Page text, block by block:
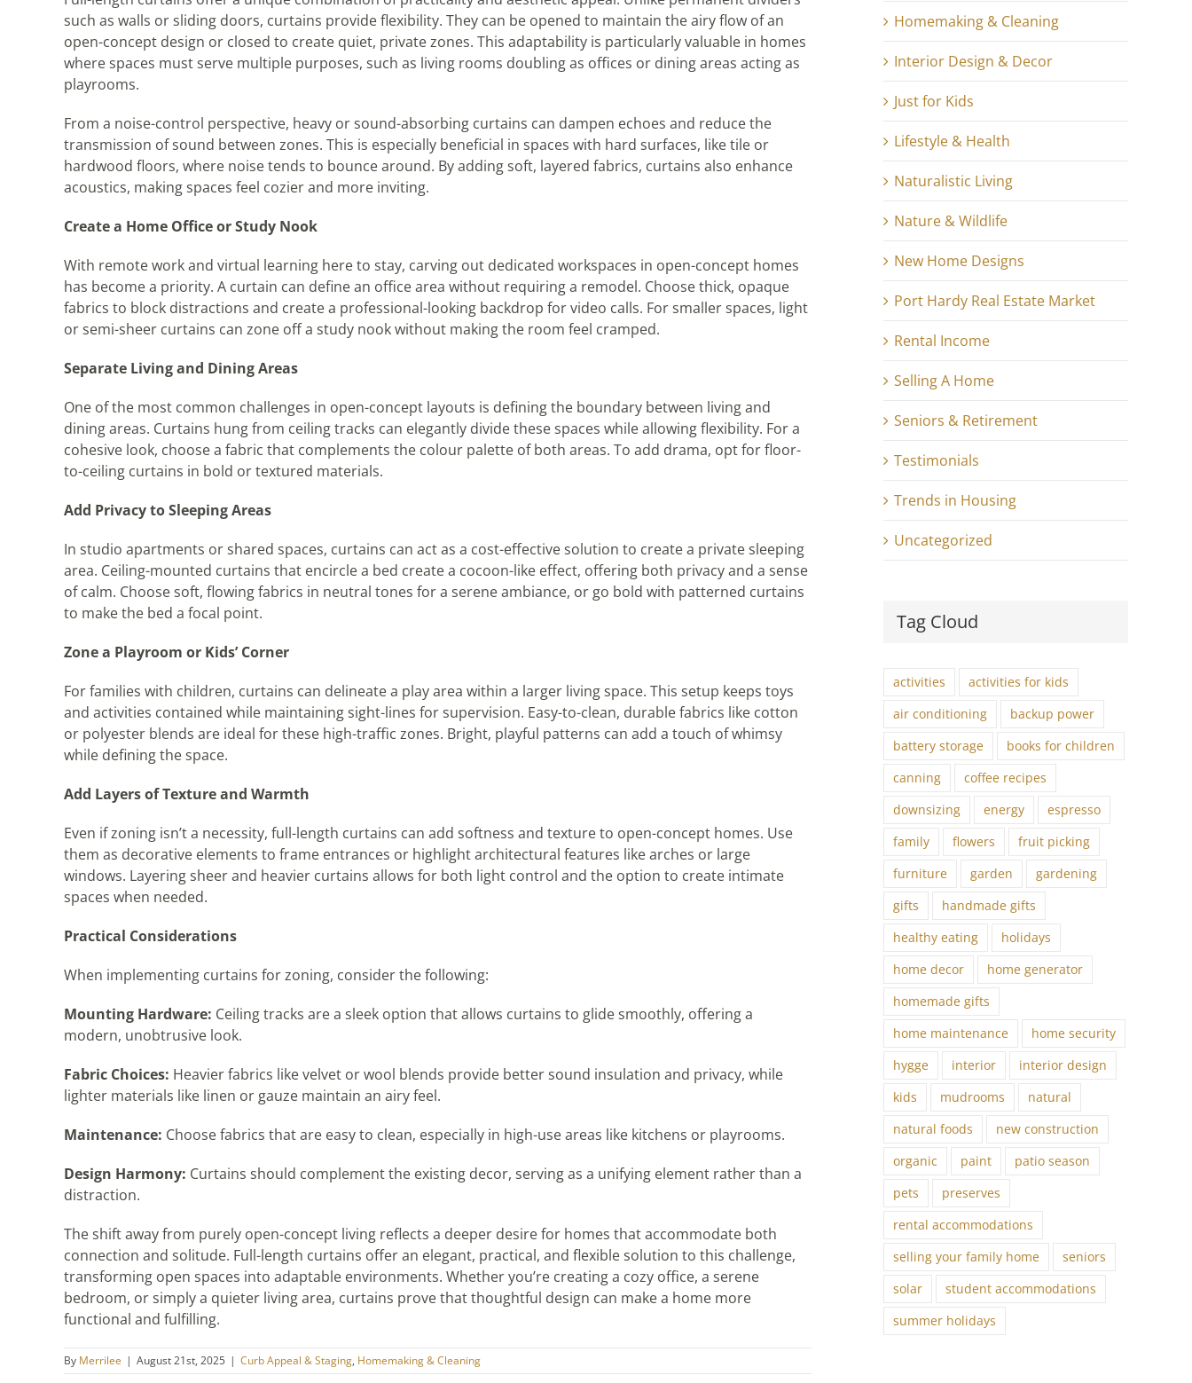
such as walls or sliding doors, curtains provide flexibility. They can be opened to maintain the airy flow of an
open-concept design or closed to create quiet, private zones. This adaptability is particularly valuable in homes
where spaces must serve multiple purposes, such as living rooms doubling as offices or dining areas acting as
playrooms.
From a noise-control perspective, heavy or sound-absorbing curtains can dampen echoes and reduce the
transmission of sound between zones. This is especially beneficial in spaces with hard surfaces, like tile or
hardwood floors, where noise tends to bounce around. By adding soft, layered fabrics, curtains also enhance
acoustics, making spaces feel cozier and more inviting.
Create a Home Office or Study Nook
With remote work and virtual learning here to stay, carving out dedicated workspaces in open-concept homes
has become a priority. A curtain can define an office area without requiring a remodel. Choose thick, opaque
fabrics to block distractions and create a professional-looking backdrop for video calls. For smaller spaces, light
or semi-sheer curtains can zone off a study nook without making the room feel cramped.
Separate Living and Dining Areas
One of the most common challenges in open-concept layouts is defining the boundary between living and
dining areas. Curtains hung from ceiling tracks can elegantly divide these spaces while allowing flexibility. For a
cohesive look, choose a fabric that complements the colour palette of both areas. To add drama, opt for floor-
to-ceiling curtains in bold or textured materials.
Add Privacy to Sleeping Areas
In studio apartments or shared spaces, curtains can act as a cost-effective solution to create a private sleeping
area. Ceiling-mounted curtains that encircle a bed create a cocoon-like effect, offering both privacy and a sense
of calm. Choose soft, flowing fabrics in neutral tones for a serene ambiance, or go bold with patterned curtains
to make the bed a focal point.
Zone a Playroom or Kids’ Corner
For families with children, curtains can delineate a play area within a larger living space. This setup keeps toys
and activities contained while maintaining sight-lines for supervision. Easy-to-clean, durable fabrics like cotton
or polyester blends are ideal for these high-traffic zones. Bright, playful patterns can add a touch of whimsy
while defining the space.
Add Layers of Texture and Warmth
Even if zoning isn’t a necessity, full-length curtains can add softness and texture to open-concept homes. Use
them as decorative elements to frame entrances or highlight architectural features like arches or large
windows. Layering sheer and heavier curtains allows for both light control and the option to create intimate
spaces when needed.
Practical Considerations
When implementing curtains for zoning, consider the following:
Mounting Hardware: Ceiling tracks are a sleek option that allows curtains to glide smoothly, offering a
modern, unobtrusive look.
Fabric Choices: Heavier fabrics like velvet or wool blends provide better sound insulation and privacy, while
lighter materials like linen or gauze maintain an airy feel.
Maintenance: Choose fabrics that are easy to clean, especially in high-use areas like kitchens or playrooms.
Design Harmony: Curtains should complement the existing decor, serving as a unifying element rather than a
distraction.
The shift away from purely open-concept living reflects a deeper desire for homes that accommodate both
connection and solitude. Full-length curtains offer an elegant, practical, and flexible solution to this challenge,
transforming open spaces into adaptable environments. Whether you’re creating a cozy office, a serene
bedroom, or simply a quieter living area, curtains prove that thoughtful design can make a home more
functional and fulfilling.
By Merrilee | August 21st, 2025 | Curb Appeal & Staging, Homemaking & Cleaning
Homemaking & Cleaning
Interior Design & Decor
Just for Kids
Lifestyle & Health
Naturalistic Living
Nature & Wildlife
New Home Designs
Port Hardy Real Estate Market
Rental Income
Selling A Home
Seniors & Retirement
Testimonials
Trends in Housing
Uncategorized
Tag Cloud
activities
activities for kids
air conditioning
backup power
battery storage
books for children
canning
coffee recipes
downsizing
energy
espresso
family
flowers
fruit picking
furniture
garden
gardening
gifts
handmade gifts
healthy eating
holidays
home decor
home generator
homemade gifts
home maintenance
home security
hygge
interior
interior design
kids
mudrooms
natural
natural foods
new construction
organic
paint
patio season
pets
preserves
rental accommodations
selling your family home
seniors
solar
student accommodations
summer holidays